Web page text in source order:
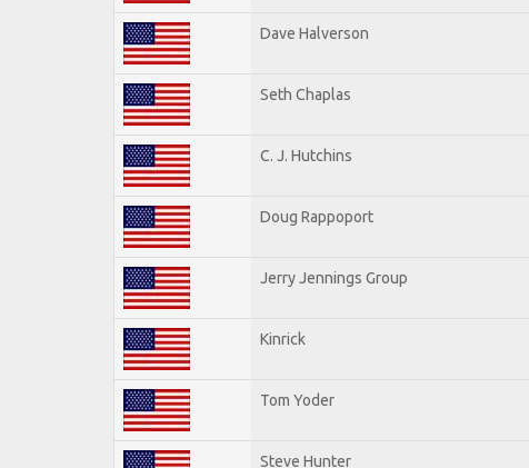
Dave Halverson
Seth Chaplas
C. J. Hutchins
Doug Rappoport
Jerry Jennings Group
Kinrick
Tom Yoder
Steve Hunter